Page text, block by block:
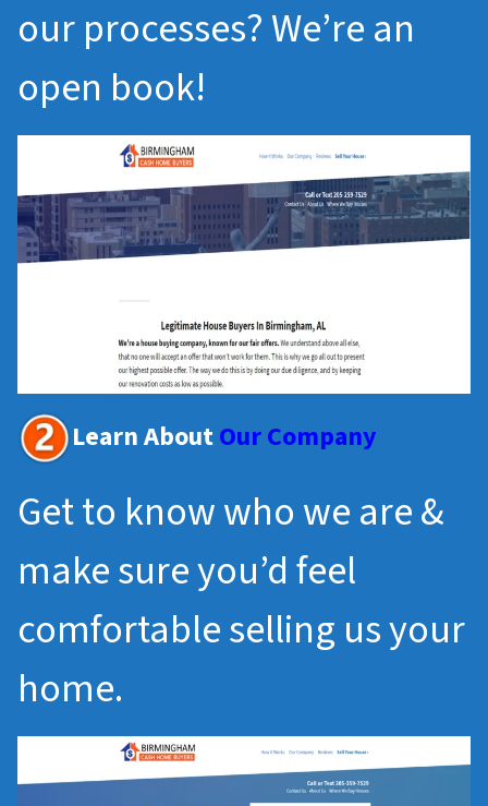
our processes? We’re an
open book!
Learn AboutOur Company
Get to know who we are &
make sure you’d feel
comfortable selling us your
home.